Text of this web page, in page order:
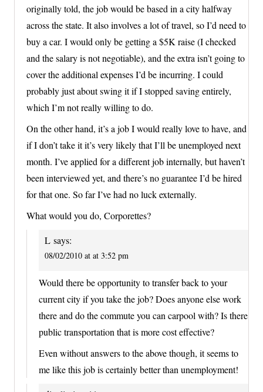
originally told, the job would be based in a city halfway
across the state. It also involves a lot of travel, so I’d need to
buy a car. I would only be getting a $5K raise (I checked
and the salary is not negotiable), and the extra isn’t going to
cover the additional expenses I’d be incurring. I could
probably just about swing it if I stopped saving entirely,
which I’m not really willing to do.
On the other hand, it’s a job I would really love to have, and
if I don’t take it it’s very likely that I’ll be unemployed next
month. I’ve applied for a different job internally, but haven’t
been interviewed yet, and there’s no guarantee I’d be hired
for that one. So far I’ve had no luck externally.
What would you do, Corporettes?
L says:
08/02/2010 at at 3:52 pm
Would there be opportunity to transfer back to your
current city if you take the job? Does anyone else work
there and do the commute you can carpool with? Is there
public transportation that is more cost effective?
Even without answers to the above though, it seems to
me like this job is certainly better than unemployment!